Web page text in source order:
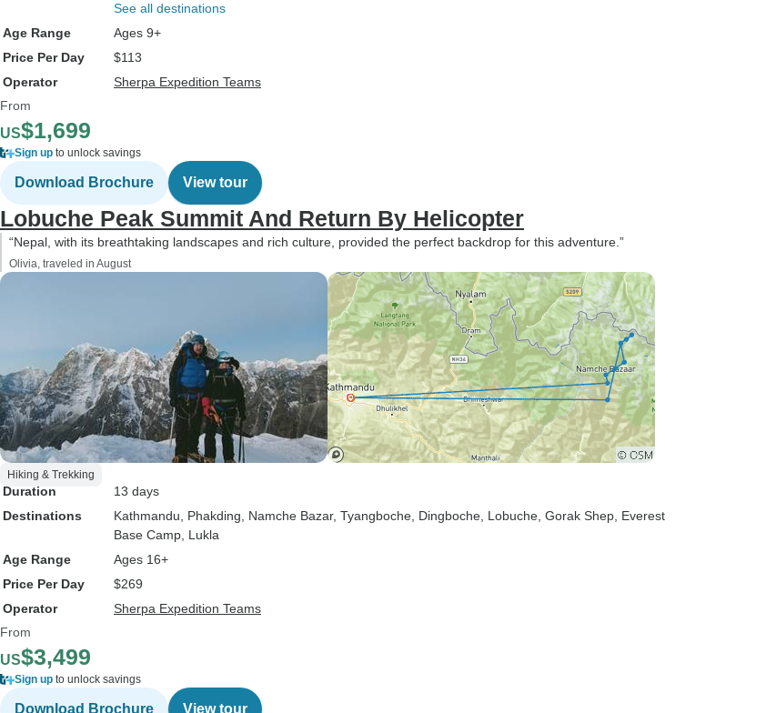
See all destinations
Age Range
Ages 9+
Price Per Day
$113
Operator
Sherpa Expedition Teams
From
US$1,699
Sign up to unlock savings
Download Brochure View tour
Lobuche Peak Summit And Return By Helicopter
“Nepal, with its breathtaking landscapes and rich culture, provided the perfect backdrop for this adventure.”
Olivia, traveled in August
Hiking & Trekking
Duration
13 days
Destinations
Kathmandu , Phakding , Namche Bazar, Tyangboche , Dingboche , Lobuche , Gorak Shep , Everest
Base Camp , Lukla
Age Range
Ages 16+
Price Per Day
$269
Operator
Sherpa Expedition Teams
From
US$3,499
Sign up to unlock savings
Download Brochure View tour